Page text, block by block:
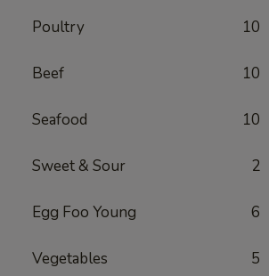
Poultry 10
Beef 10
Seafood 10
Sweet & Sour 2
Egg Foo Young 6
Vegetables 5